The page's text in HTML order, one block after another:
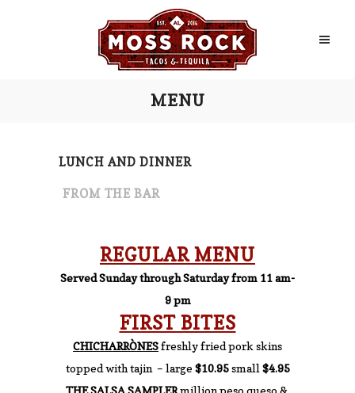
MENU
LUNCH AND DINNER
FROM THE BAR
REGULAR MENU
Served Sunday through Saturday from 11 am-
9 pm
FIRST BITES
CHICHARRÒNESfreshly fried pork skins
topped with tajin – large $10.95small $4.95
THE SALSA SAMPLERmillion peso queso &